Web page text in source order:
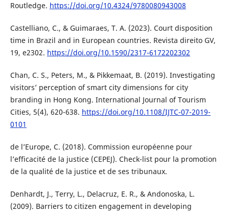
Routledge. https://doi.org/10.4324/9780080943008
Castelliano, C., & Guimaraes, T. A. (2023). Court disposition
time in Brazil and in European countries. Revista direito GV,
19, e2302. https://doi.org/10.1590/2317-6172202302
Chan, C. S., Peters, M., & Pikkemaat, B. (2019). Investigating
visitors’ perception of smart city dimensions for city
branding in Hong Kong. International Journal of Tourism
Cities, 5(4), 620-638. https://doi.org/10.1108/IJTC-07-2019-
0101
de l’Europe, C. (2018). Commission européenne pour
l’efficacité de la justice (CEPEJ). Check-list pour la promotion
de la qualité de la justice et de ses tribunaux.
Denhardt, J., Terry, L., Delacruz, E. R., & Andonoska, L.
(2009). Barriers to citizen engagement in developing